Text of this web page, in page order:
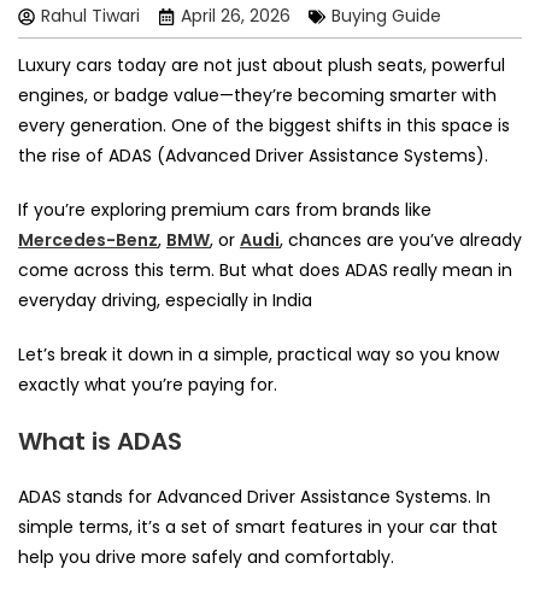
Rahul Tiwari April 26, 2026 Buying Guide
Luxury cars today are not just about plush seats, powerful
engines, or badge value—they’re becoming smarter with
every generation. One of the biggest shifts in this space is
the rise of ADAS (Advanced Driver Assistance Systems).
If you’re exploring premium cars from brands like
Mercedes-Benz, BMW, or Audi, chances are you’ve already
come across this term. But what does ADAS really mean in
everyday driving, especially in India
Let’s break it down in a simple, practical way so you know
exactly what you’re paying for.
What is ADAS
ADAS stands for Advanced Driver Assistance Systems. In
simple terms, it’s a set of smart features in your car that
help you drive more safely and comfortably.